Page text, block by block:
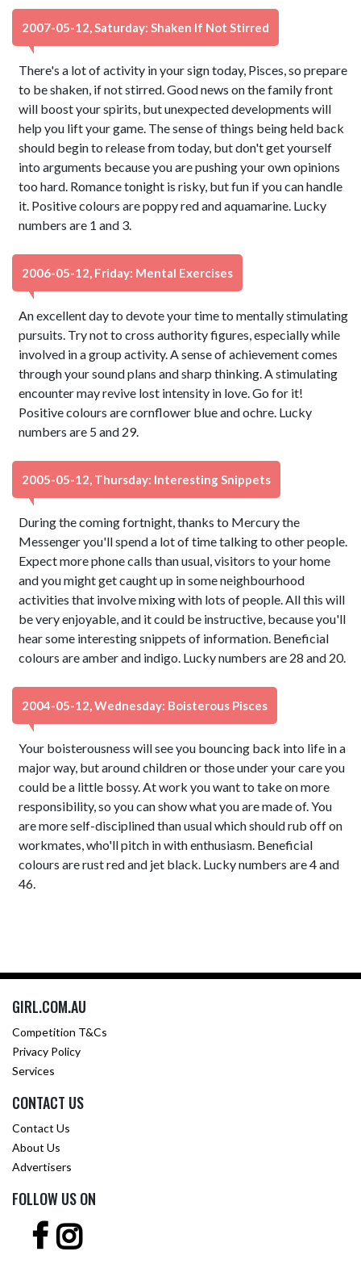
2007-05-12, Saturday: Shaken If Not Stirred
There's a lot of activity in your sign today, Pisces, so prepare
to be shaken, if not stirred. Good news on the family front
will boost your spirits, but unexpected developments will
help you lift your game. The sense of things being held back
should begin to release from today, but don't get yourself
into arguments because you are pushing your own opinions
too hard. Romance tonight is risky, but fun if you can handle
it. Positive colours are poppy red and aquamarine. Lucky
numbers are 1 and 3.
2006-05-12, Friday: Mental Exercises
An excellent day to devote your time to mentally stimulating
pursuits. Try not to cross authority figures, especially while
involved in a group activity. A sense of achievement comes
through your sound plans and sharp thinking. A stimulating
encounter may revive lost intensity in love. Go for it!
Positive colours are cornflower blue and ochre. Lucky
numbers are 5 and 29.
2005-05-12, Thursday: Interesting Snippets
During the coming fortnight, thanks to Mercury the
Messenger you'll spend a lot of time talking to other people.
Expect more phone calls than usual, visitors to your home
and you might get caught up in some neighbourhood
activities that involve mixing with lots of people. All this will
be very enjoyable, and it could be instructive, because you'll
hear some interesting snippets of information. Beneficial
colours are amber and indigo. Lucky numbers are 28 and 20.
2004-05-12, Wednesday: Boisterous Pisces
Your boisterousness will see you bouncing back into life in a
major way, but around children or those under your care you
could be a little bossy. At work you want to take on more
responsibility, so you can show what you are made of. You
are more self-disciplined than usual which should rub off on
workmates, who'll pitch in with enthusiasm. Beneficial
colours are rust red and jet black. Lucky numbers are 4 and
46.
GIRL.COM.AU
Competition T&Cs
Privacy Policy
Services
CONTACT US
Contact Us
About Us
Advertisers
FOLLOW US ON